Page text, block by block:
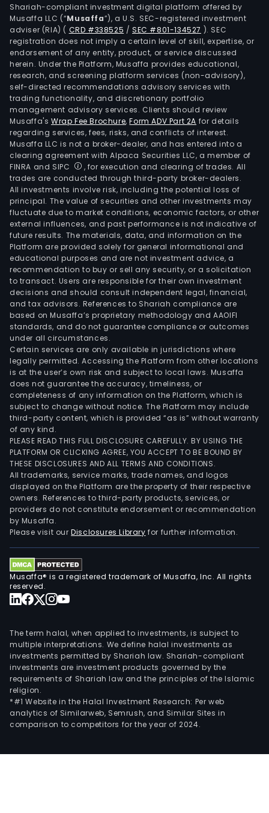
Inc,
CV,
SA,
Shariah-compliant investment digital platform offered by
Musaffa LLC (“Musaffa”), a U.S. SEC-registered investment
adviser (RIA) ( CRD #338525 /SEC #801-134527 ). SEC
registration does not imply a certain level of skill, expertise, or
endorsement of any entity, product, or service discussed
herein. Under the Platform, Musaffa provides educational,
research, and screening platform services (non-advisory),
self-directed recommendations advisory services with
trading functionality, and discretionary portfolio
management advisory services. Clients should review
Musaffa's Wrap Fee Brochure,Form ADV Part 2A for details
regarding services, fees, risks, and conflicts of interest.
Musaffa LLC is not a broker-dealer, and has entered into a
clearing agreement with Alpaca Securities LLC, a member of
FINRA and SIPC
, for execution and clearing of trades. All
trades are conducted through third-party broker-dealers.
All investments involve risk, including the potential loss of
principal. The value of securities and other investments may
fluctuate due to market conditions, economic factors, or other
external influences, and past performance is not indicative of
future results. The materials, data, and information on the
Platform are provided solely for general informational and
educational purposes and are not investment advice, a
recommendation to buy or sell any security, or a solicitation
to transact. Users are responsible for their own investment
decisions and should consult independent legal, financial,
and tax advisors. References to Shariah compliance are
based on Musaffa’s proprietary methodology and AAOIFI
standards, and do not guarantee compliance or outcomes
under all circumstances.
Certain services are only available in jurisdictions where
legally permitted. Accessing the Platform from other locations
is at the user’s own risk and subject to local laws. Musaffa
does not guarantee the accuracy, timeliness, or
completeness of any information on the Platform, which is
subject to change without notice. The Platform may include
third-party content, which is provided “as is” without warranty
of any kind.
PLEASE READ THIS FULL DISCLOSURE CAREFULLY. BY USING THE
PLATFORM OR CLICKING AGREE, YOU ACCEPT TO BE BOUND BY
THESE DISCLOSURES AND ALL TERMS AND CONDITIONS.
All trademarks, service marks, trade names, and logos
displayed on the Platform are the property of their respective
owners. References to third-party products, services, or
providers do not constitute endorsement or recommendation
by Musaffa.
Please visit ourDisclosures Library for further information.
Musaffa® is a registered trademark of Musaffa, Inc. All rights
reserved.
The term halal, when applied to investments, is subject to
multiple interpretations. We define halal investments as
investments permitted by Shariah law. Shariah-compliant
investments are investment products governed by the
requirements of Shariah law and the principles of the Islamic
religion.
*#1 Website in the Halal Investment Research: Per web
analytics of Similarweb, Semrush, and Similar Sites in
comparison to competitors for the year of 2024.